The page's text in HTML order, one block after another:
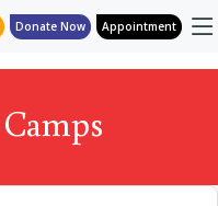
Donate Now Appointment